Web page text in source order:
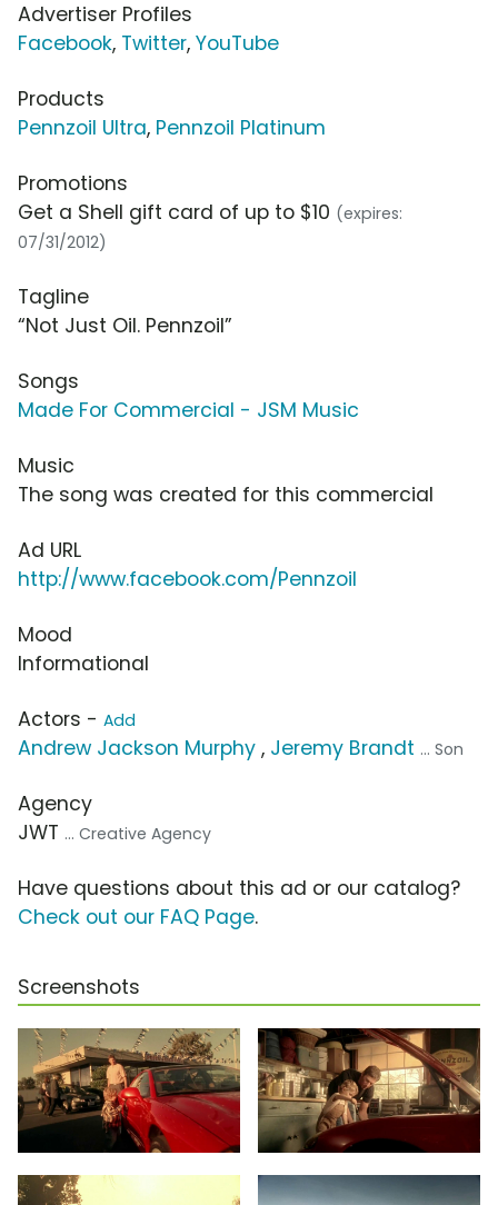
Advertiser Profiles
Facebook, Twitter, YouTube
Products
Pennzoil Ultra, Pennzoil Platinum
Promotions
Get a Shell gift card of up to $10 (expires:
07/31/2012)
Tagline
“Not Just Oil. Pennzoil”
Songs
Made For Commercial - JSM Music
Music
The song was created for this commercial
Ad URL
http://www.facebook.com/Pennzoil
Mood
Informational
Actors - Add
Andrew Jackson Murphy , Jeremy Brandt ... Son
Agency
JWT ... Creative Agency
Have questions about this ad or our catalog?
Check out our FAQ Page.
Screenshots